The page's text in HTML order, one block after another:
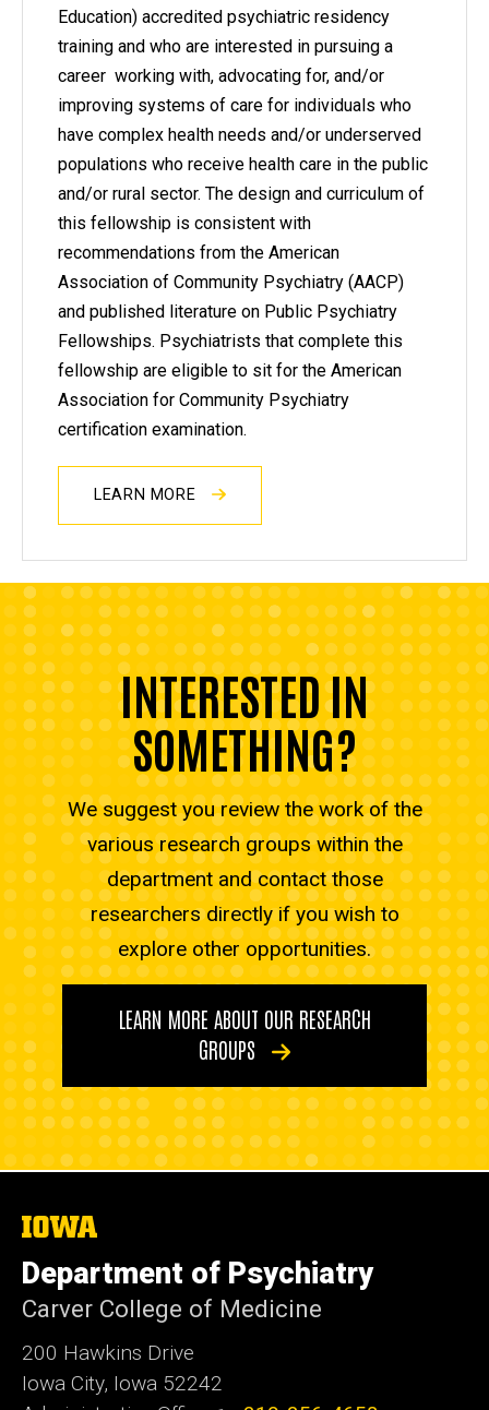
Education) accredited psychiatric residency
training and who are interested in pursuing a
career working with, advocating for, and/or
improving systems of care for individuals who
have complex health needs and/or underserved
populations who receive health care in the public
and/or rural sector. The design and curriculum of
this fellowship is consistent with
recommendations from the American
Association of Community Psychiatry (AACP)
and published literature on Public Psychiatry
Fellowships. Psychiatrists that complete this
fellowship are eligible to sit for the American
Association for Community Psychiatry
certification examination.
LEARN MORE
INTERESTED IN
SOMETHING?
We suggest you review the work of the
various research groups within the
department and contact those
researchers directly if you wish to
explore other opportunities.
LEARN MORE ABOUT OUR RESEARCH
GROUPS
The
University
of
Iowa
Department of Psychiatry
Carver College of Medicine
200 Hawkins Drive
Iowa City, Iowa 52242